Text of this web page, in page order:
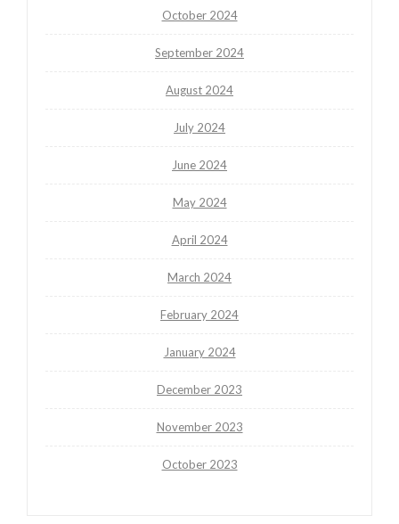
October 2024
September 2024
August 2024
July 2024
June 2024
May 2024
April 2024
March 2024
February 2024
January 2024
December 2023
November 2023
October 2023